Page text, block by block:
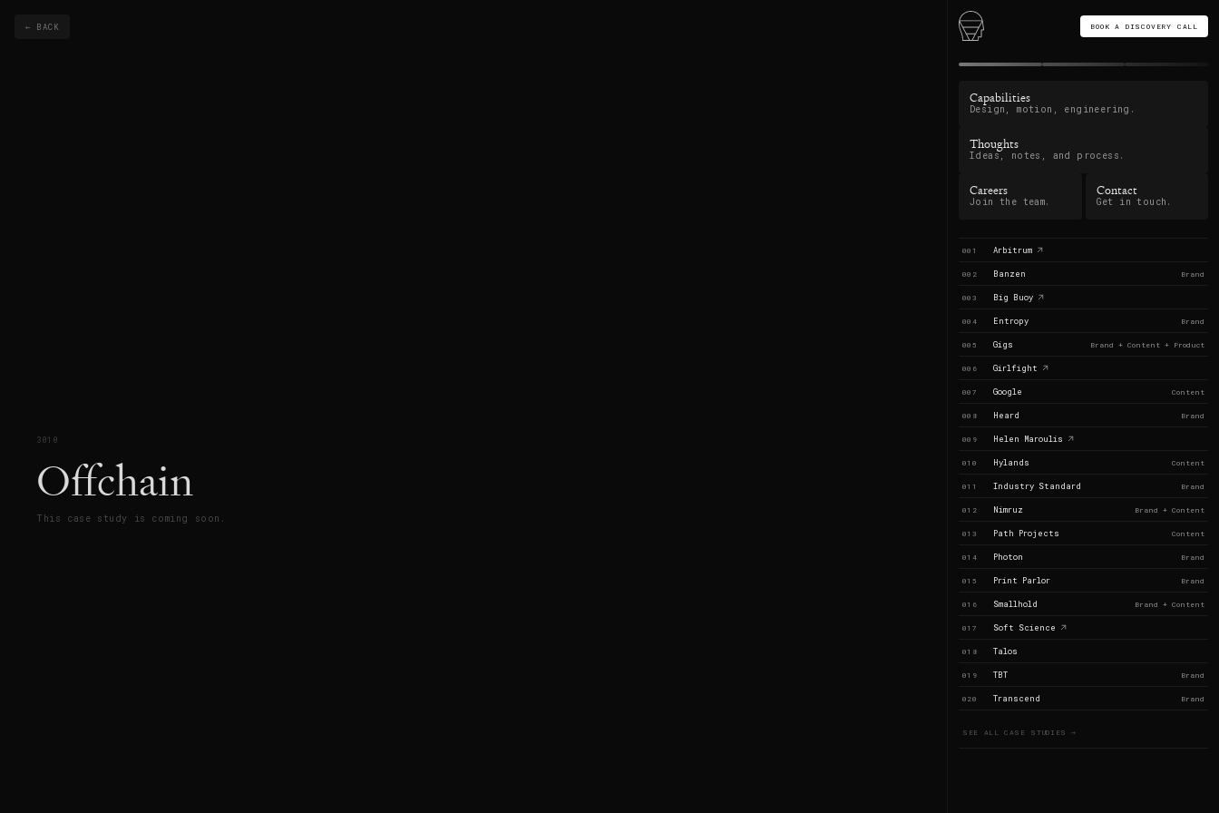
BOOK A DISCOVERY CALL
Capabilities
Design, motion, engineering.
Thoughts
Ideas, notes, and process.
Careers
Join the team.
Contact
Get in touch.
001 Arbitrum
002 Banzen Brand
003 Big Buoy
004 Entropy Brand
005 Gigs Brand + Content + Product
006 Girlfight
007 Google Content
008 Heard Brand
009 Helen Maroulis
010 Hylands Content
011 Industry Standard Brand
012 Nimruz Brand + Content
013 Path Projects Content
014 Photon Brand
015 Print Parlor Brand
016 Smallhold Brand + Content
017 Soft Science
018 Talos
019 TBT Brand
020 Transcend Brand
SEE ALL CASE STUDIES →
← BACK
3010
Offchain
This case study is coming soon.